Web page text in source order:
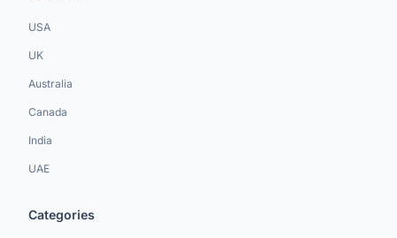
USA
UK
Australia
Canada
India
UAE
Categories